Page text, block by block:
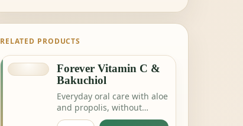
RELATED PRODUCTS
Forever Vitamin C &
Bakuchiol
Everyday oral care with aloe
and propolis, without
complicating the routine.